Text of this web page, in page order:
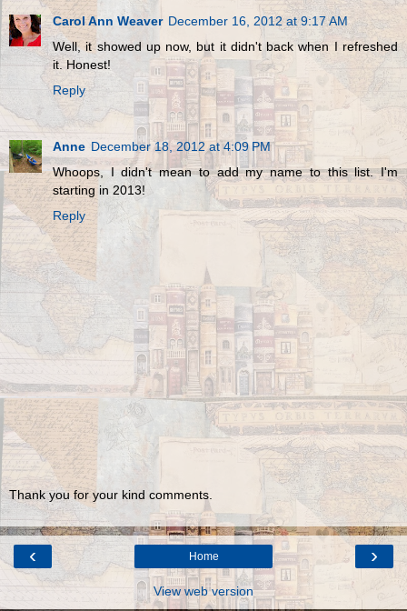
Carol Ann Weaver December 16, 2012 at 9:17 AM
Well, it showed up now, but it didn't back when I refreshed
it. Honest!
Reply
Anne December 18, 2012 at 4:09 PM
Whoops, I didn't mean to add my name to this list. I'm
starting in 2013!
Reply
Thank you for your kind comments.
‹ ›
Home
View web version